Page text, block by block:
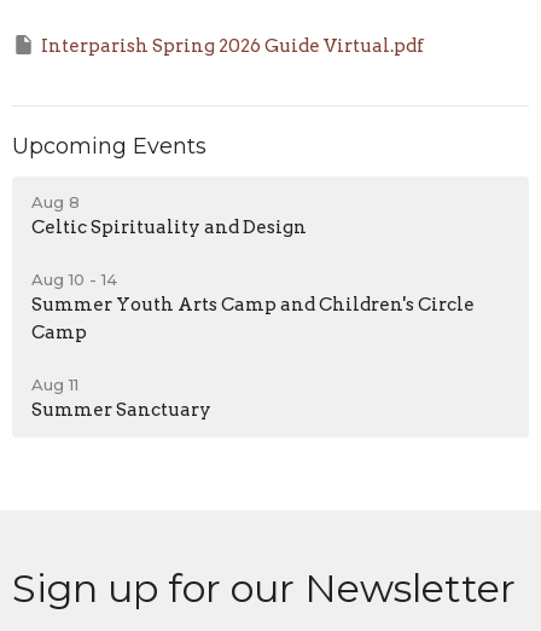
Interparish Spring 2026 Guide Virtual.pdf
Upcoming Events
Aug 8
Celtic Spirituality and Design
Aug 10 - 14
Summer Youth Arts Camp and Children's Circle
Camp
Aug 11
Summer Sanctuary
Sign up for our Newsletter